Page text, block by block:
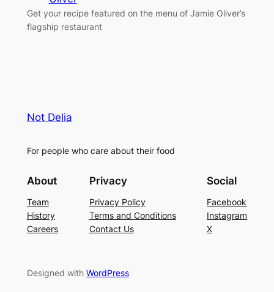
Get your recipe featured on the menu of Jamie Oliver’s
flagship restaurant
Not Delia
For people who care about their food
About
Team
History
Careers
Privacy
Privacy Policy
Terms and Conditions
Contact Us
Social
Facebook
Instagram
X
Designed with WordPress